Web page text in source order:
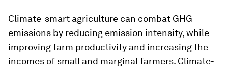
Climate-smart agriculture can combat GHG
emissions by reducing emission intensity, while
improving farm productivity and increasing the
incomes of small and marginal farmers. Climate-